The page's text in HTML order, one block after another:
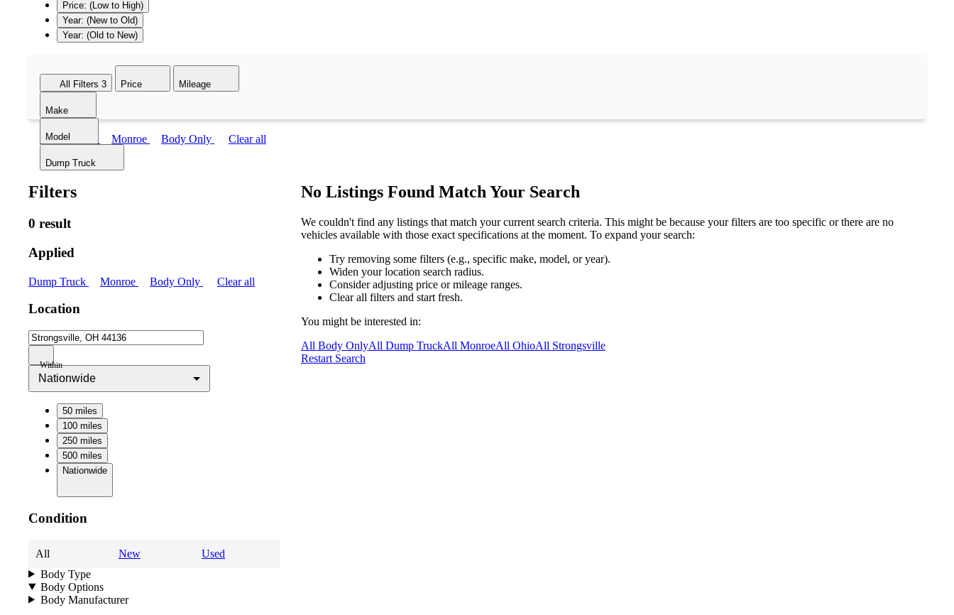
Price: (Low to High)
Year: (New to Old)
Year: (Old to New)
All Filters 3 Price Mileage
Make
Model
Dump Truck
Dump Truck Monroe Body Only Clear all
Filters
0 result
Applied
Dump Truck Monroe Body Only Clear all
Location
Within
Nationwide
50 miles
100 miles
250 miles
500 miles
Nationwide
Condition
All New
Used
Body Type
Body Options
Body Manufacturer
No Listings Found Match Your Search
We couldn't find any listings that match your current search criteria. This might be because your filters are too specific or there are no
vehicles available with those exact specifications at the moment. To expand your search:
Try removing some filters (e.g., specific make, model, or year).
Widen your location search radius.
Consider adjusting price or mileage ranges.
Clear all filters and start fresh.
You might be interested in:
All Body OnlyAll Dump TruckAll MonroeAll OhioAll Strongsville
Restart Search